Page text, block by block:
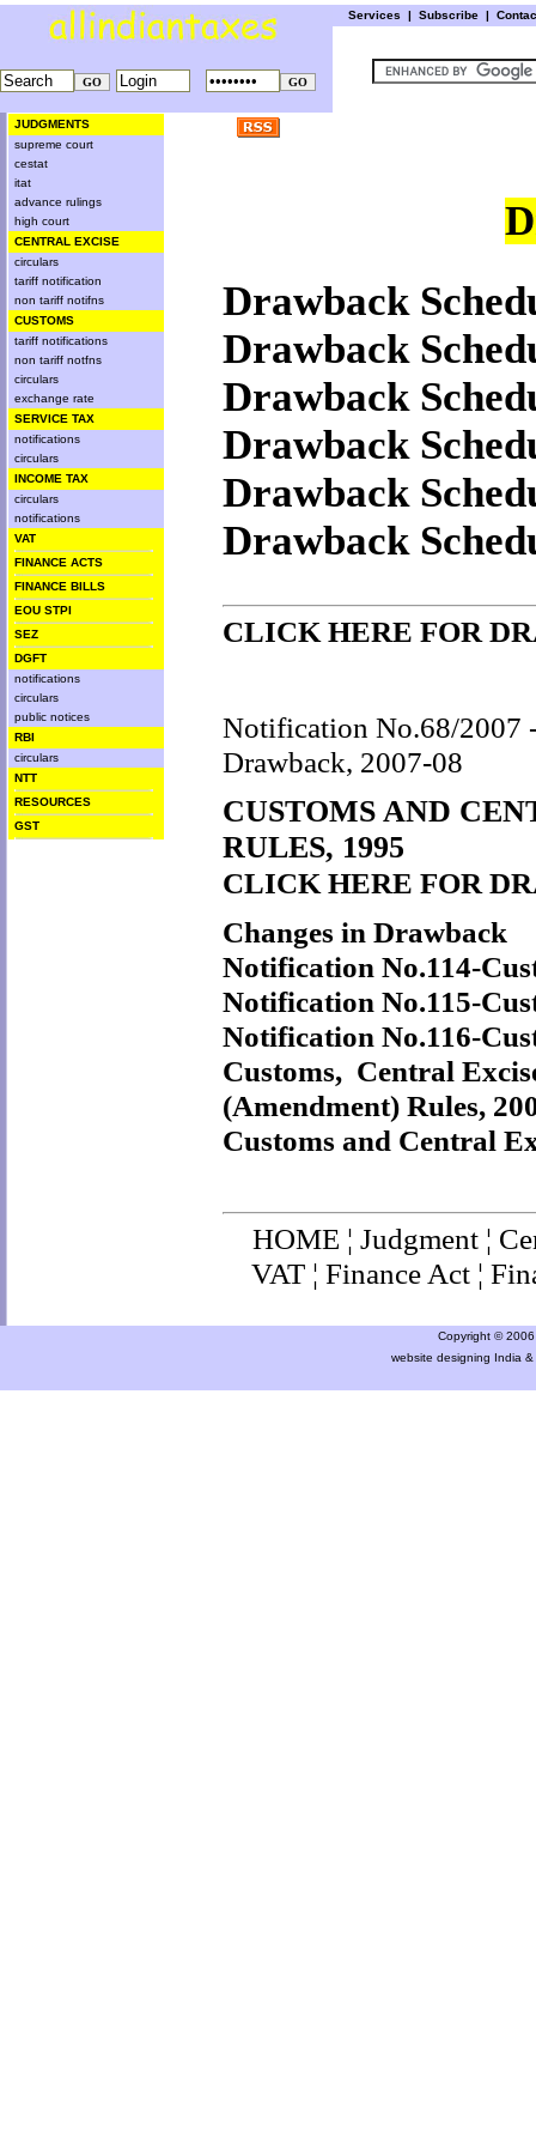
Services | Subscribe |
JUDGMENTS
supreme court
cestat
itat
advance rulings
high court
CENTRAL EXCISE
circulars
tariff notification
non tariff notifns
CUSTOMS
tariff notifications
non tariff notfns
circulars
exchange rate
SERVICE TAX
notifications
circulars
INCOME TAX
circulars
notifications
VAT
FINANCE ACTS
FINANCE BILLS
EOU STPI
SEZ
DGFT
notifications
circulars
public notices
RBI
circulars
NTT
RESOURCES
GST
Drawback
Drawback
Drawback
Drawback
Drawback
Drawback
CLICK HERE FOR
Notification No.68/2007
Drawback, 2007-08
CUSTOMS AND
RULES, 1995
CLICK HERE FOR
Changes in Drawback
Notification No.114-
Notification No.115-
Notification No.116-
Customs, Central
(Amendment) Rules,
Customs and Central
HOME ¦ Judgment ¦
VAT¦ Finance Act ¦
Copyright ©
website designing India